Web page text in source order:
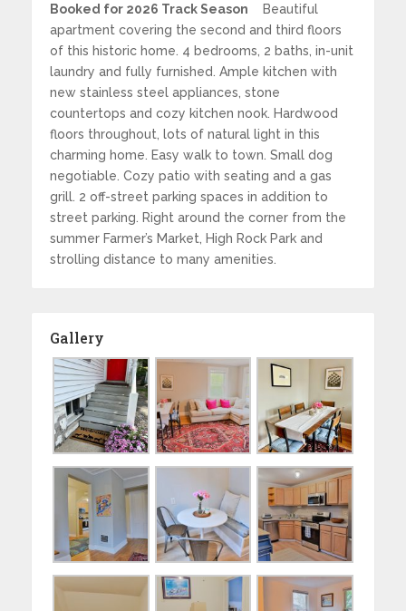
Booked for 2026 Track Season Beautiful
apartment covering the second and third floors
of this historic home. 4 bedrooms, 2 baths, in-unit
laundry and fully furnished. Ample kitchen with
new stainless steel appliances, stone
countertops and cozy kitchen nook. Hardwood
floors throughout, lots of natural light in this
charming home. Easy walk to town. Small dog
negotiable. Cozy patio with seating and a gas
grill. 2 off-street parking spaces in addition to
street parking. Right around the corner from the
summer Farmer’s Market, High Rock Park and
strolling distance to many amenities.
Gallery